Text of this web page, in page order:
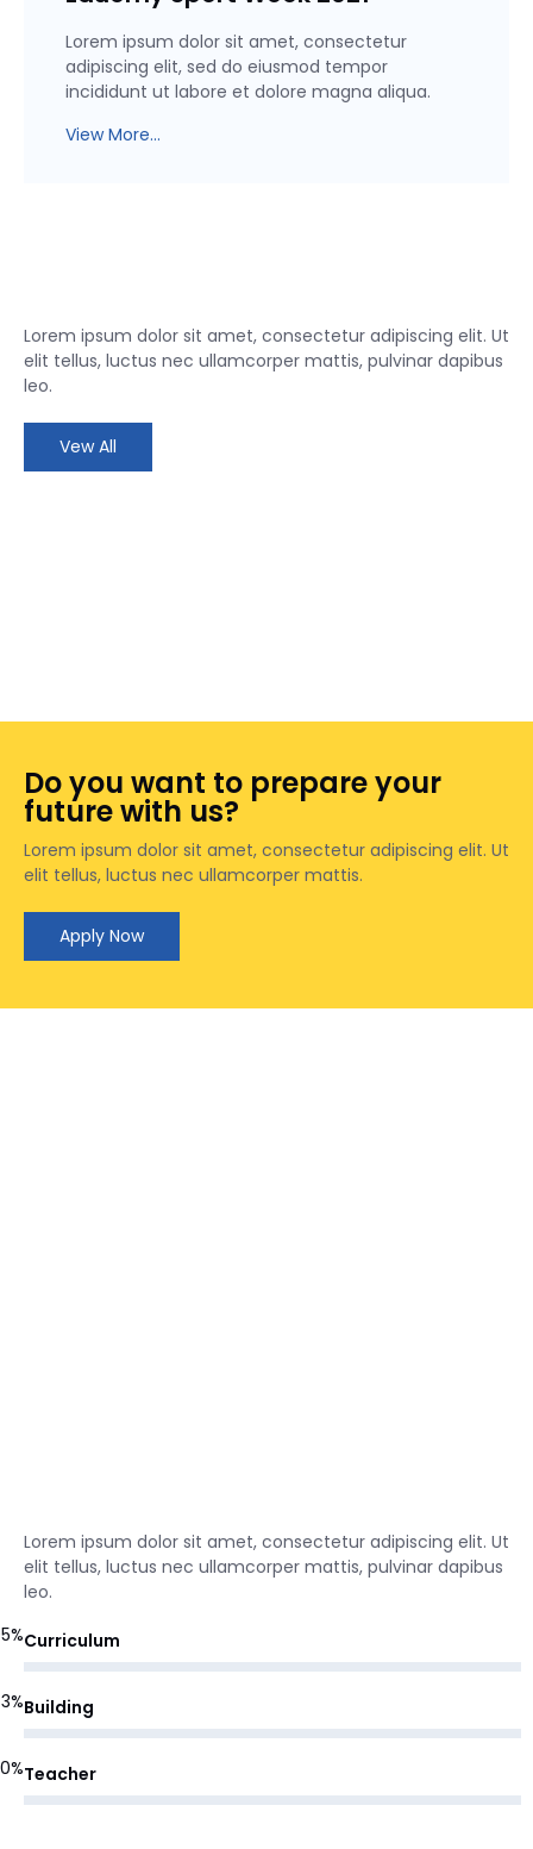
Lorem ipsum dolor sit amet, consectetur
adipiscing elit, sed do eiusmod tempor
incididunt ut labore et dolore magna aliqua.
View More...
Lorem ipsum dolor sit amet, consectetur adipiscing elit. Ut
elit tellus, luctus nec ullamcorper mattis, pulvinar dapibus
leo.
Vew All
Anna
Marie
Do you want to prepare your
future with us?
Lorem ipsum dolor sit amet, consectetur adipiscing elit. Ut
elit tellus, luctus nec ullamcorper mattis.
Apply Now
Lorem ipsum dolor sit amet, consectetur adipiscing elit. Ut
elit tellus, luctus nec ullamcorper mattis, pulvinar dapibus
leo.
Curriculum
Building
Teacher